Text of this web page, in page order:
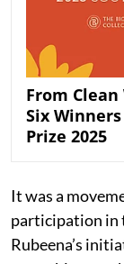
From
Six
Prize 2025
It was a
participation in
Rubeena’s